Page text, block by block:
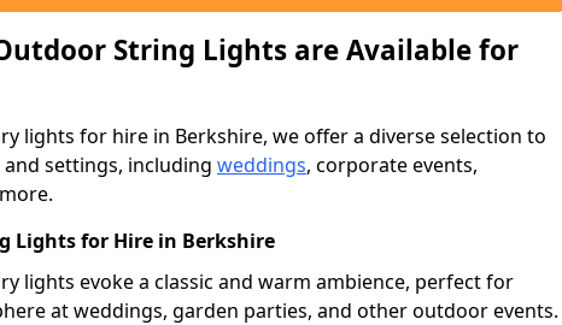
String Lights are Available for
lights for hire in Berkshire, we offer a diverse selection to
settings, including weddings, corporate events,
Lights for Hire in Berkshire
lights evoke a classic and warm ambience, perfect for
at weddings, garden parties, and other outdoor events.